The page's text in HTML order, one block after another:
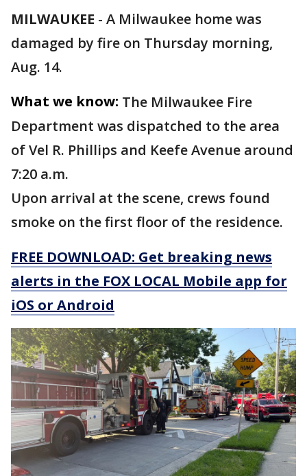
MILWAUKEE - A Milwaukee home was
damaged by fire on Thursday morning,
Aug. 14.
What we know: The Milwaukee Fire
Department was dispatched to the area
of Vel R. Phillips and Keefe Avenue around
7:20 a.m.
Upon arrival at the scene, crews found
smoke on the first floor of the residence.
FREE DOWNLOAD: Get breaking news
alerts in the FOX LOCAL Mobile app for
iOS or Android